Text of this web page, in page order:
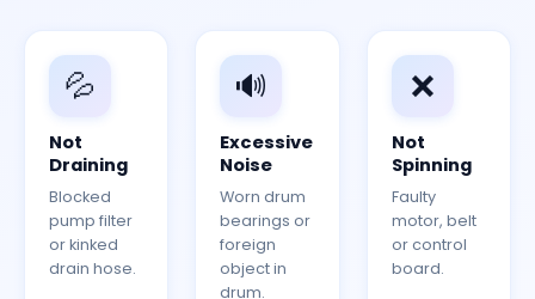
💦
Not
Draining
Blocked
pump filter
or kinked
drain hose.
🔊
Excessive
Noise
Worn drum
bearings or
foreign
object in
drum.
❌
Not
Spinning
Faulty
motor, belt
or control
board.